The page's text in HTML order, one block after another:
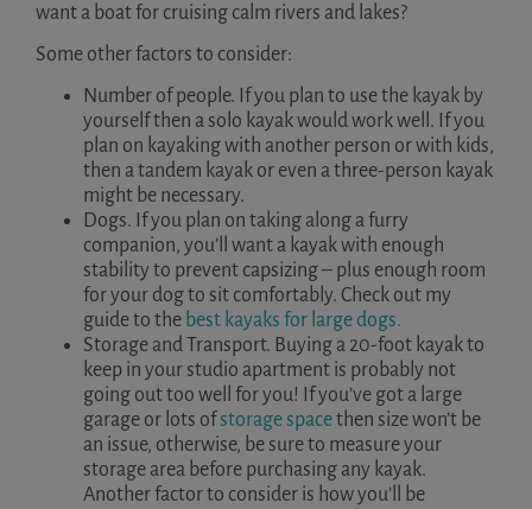
want a boat for cruising calm rivers and lakes?
Some other factors to consider:
Number of people. If you plan to use the kayak by
yourself then a solo kayak would work well. If you
plan on kayaking with another person or with kids,
then a tandem kayak or even a three-person kayak
might be necessary.
Dogs. If you plan on taking along a furry
companion, you’ll want a kayak with enough
stability to prevent capsizing – plus enough room
for your dog to sit comfortably. Check out my
guide to the best kayaks for large dogs.
Storage and Transport. Buying a 20-foot kayak to
keep in your studio apartment is probably not
going out too well for you! If you’ve got a large
garage or lots ofstorage spacethen size won’t be
an issue, otherwise, be sure to measure your
storage area before purchasing any kayak.
Another factor to consider is how you’ll be